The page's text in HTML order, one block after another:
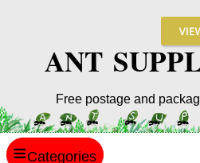
ANT
Free postage and
≡